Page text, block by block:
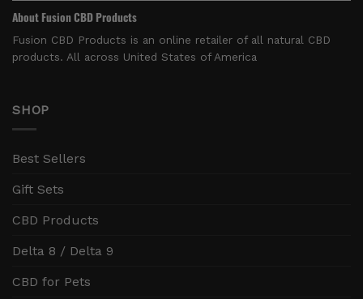
About Fusion CBD Products
Fusion CBD Products is an online retailer of all natural CBD
products. All across United States of America
SHOP
Best Sellers
Gift Sets
CBD Products
Delta 8 / Delta 9
CBD for Pets